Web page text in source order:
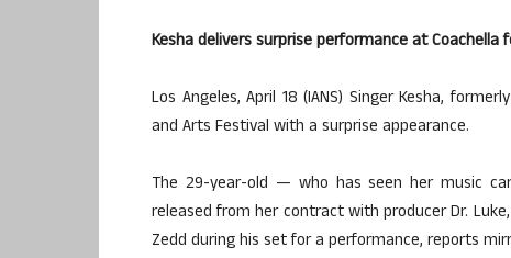
Kesha delivers surprise performance at Coachella
Los Angeles, April 18 (IANS) Singer Kesha,
and Arts Festival with a surprise appearance.
The 29-year-old — who has seen her music
released from her contract with producer Dr.
Zedd during his set for a performance, reports